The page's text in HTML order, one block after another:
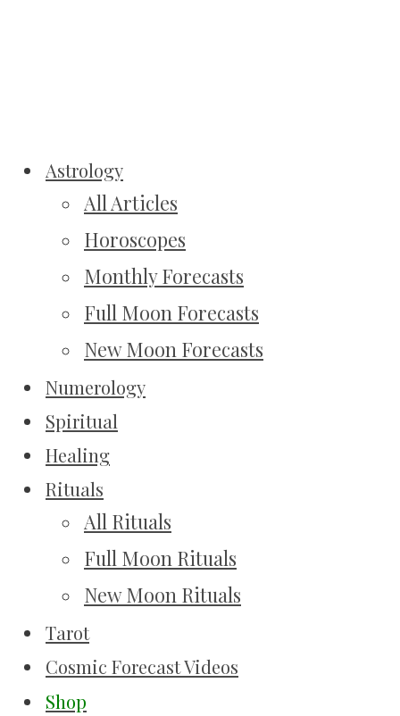
Astrology
All Articles
Horoscopes
Monthly Forecasts
Full Moon Forecasts
New Moon Forecasts
Numerology
Spiritual
Healing
Rituals
All Rituals
Full Moon Rituals
New Moon Rituals
Tarot
Cosmic Forecast Videos
Shop